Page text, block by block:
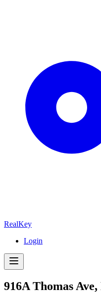
RealKey
Login
916A Thomas